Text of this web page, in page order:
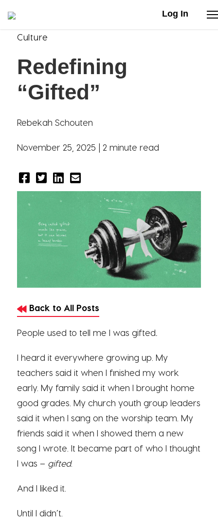
Log In
Stories
Articles
Live Second
Shop
Donate
Culture
Redefining
“Gifted”
Rebekah Schouten
November 25, 2025 | 2 minute read
Back to All Posts
People used to tell me I was gifted.
I heard it everywhere growing up. My
teachers said it when I finished my work
early. My family said it when I brought home
good grades. My church youth group leaders
said it when I sang on the worship team. My
friends said it when I showed them a new
song I wrote. It became part of who I thought
I was – gifted.
And I liked it.
Until I didn’t.